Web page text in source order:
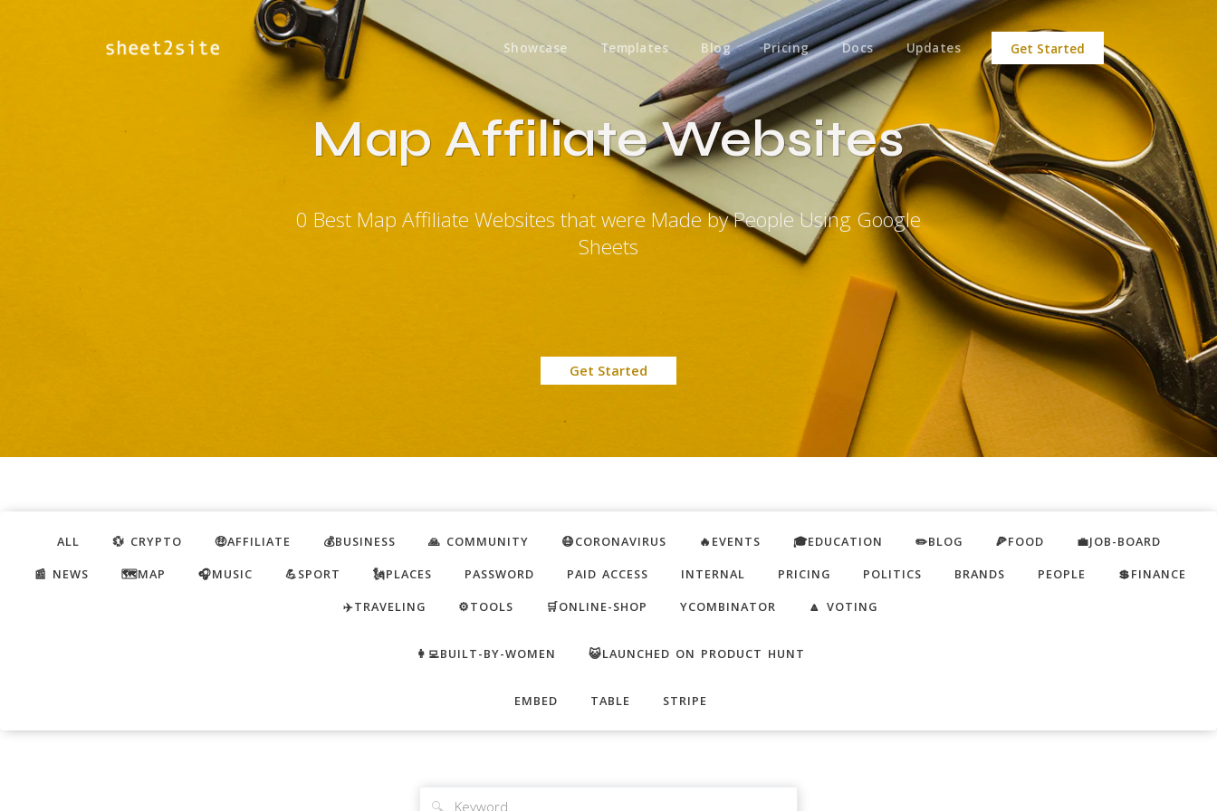
Showcase Templates Blog Pricing Docs Updates Get Started
Map Affiliate Websites
0 Best Map Affiliate Websites that were Made by People Using Google
Sheets
Get Started
ALL 💱 CRYPTO 🤑AFFILIATE 💰BUSINESS 🙏 COMMUNITY 😷CORONAVIRUS 🔥EVENTS 🎓EDUCATION ✏️BLOG 🍕FOOD
💼JOB-BOARD
📰 NEWS
🗺️MAP 🎧MUSIC 💪SPORT 🗽PLACES PASSWORD PAID ACCESS INTERNAL PRICING POLITICS BRANDS PEOPLE
💲FINANCE
✈️TRAVELING
⚙️TOOLS 🛒ONLINE-SHOP YCOMBINATOR 🔼 VOTING
👩‍💻BUILT-BY-WOMEN 😺LAUNCHED ON PRODUCT HUNT
EMBED TABLE STRIPE
🔍